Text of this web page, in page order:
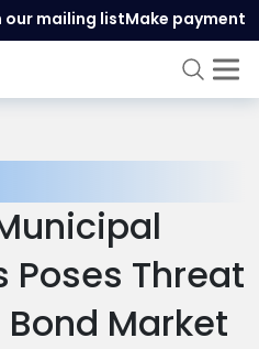
our mailing listMake payment
Poses Threat
Market